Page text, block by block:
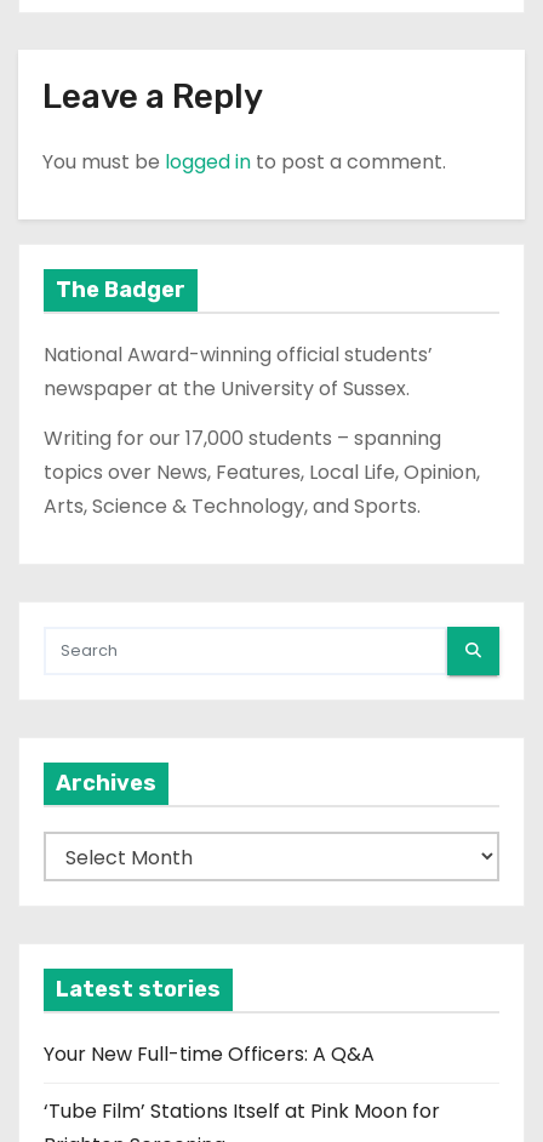
Leave a Reply
You must be logged in to post a comment.
The Badger
National Award-winning official students’
newspaper at the University of Sussex.
Writing for our 17,000 students – spanning
topics over News, Features, Local Life, Opinion,
Arts, Science & Technology, and Sports.
Archives
r
v
e
Latest stories
Your New Full-time Officers: A Q&A
‘Tube Film’ Stations Itself at Pink Moon for